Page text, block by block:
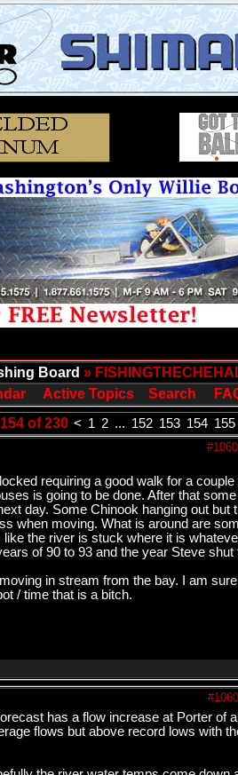
Board »
Active Topics Search
of 230 < 1 2 ... 152 153 154 155
requiring a good walk for a
is going to be done. After that
day. Some Chinook hanging out but
when moving. What is around are
the river is stuck where it is
of 90 to 93 and the year Steve shut
in stream from the bay. I am
/ time that is a bitch.
has a flow increase at Porter of
flows but above record lows with